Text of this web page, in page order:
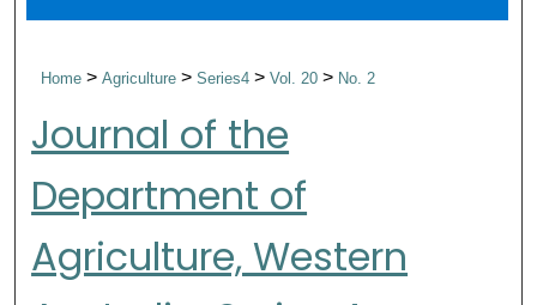
Home>Agriculture>Series4>Vol. 20> No. 2
Journal of the
Department of
Agriculture, Western